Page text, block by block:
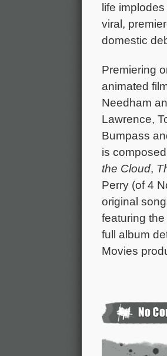
life
viral,
domestic
Premiering
animated
Needham
Lawrence,
Bumpass
is
the Cloud,
Perry (of 4
original
featuring
full album
Movies